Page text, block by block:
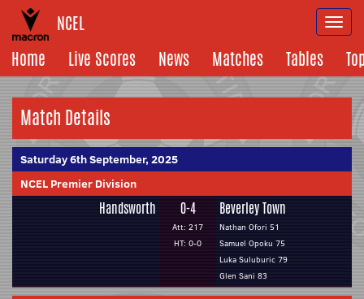
NCEL
Home
Live Scores News Matches Tables
Match Details
Saturday 6th September, 2025
NCEL Premier Division
Handsworth 0-4
Att: 217
HT: 0-0
Beverley Town
Nathan Ofori 51
Samuel Opoku 75
Luka Suluburic 79
Glen Sani 83